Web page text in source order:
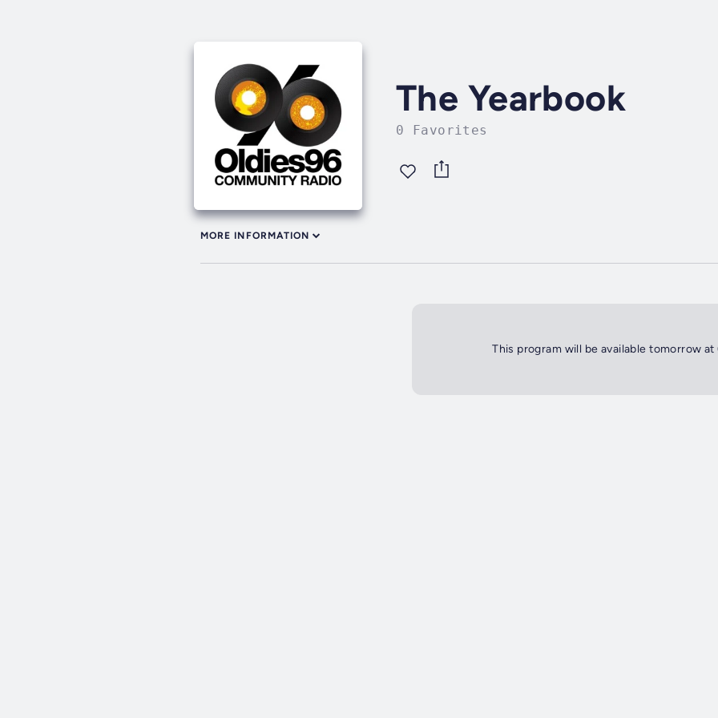
The Yearbook
0 Favorites
MORE INFORMATION
This program will be available tomorrow at